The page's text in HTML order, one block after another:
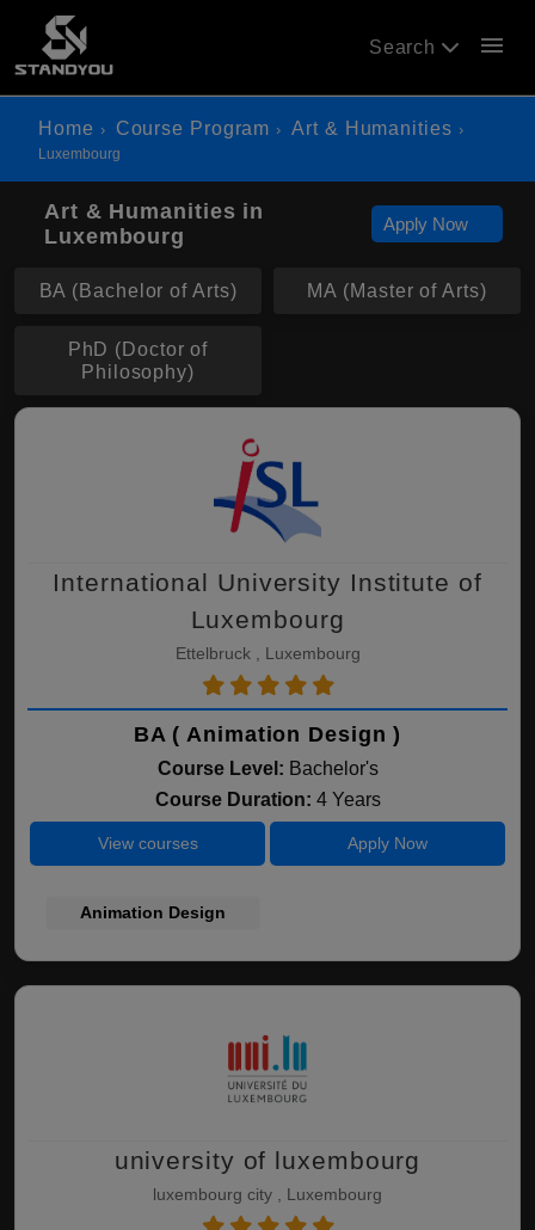
Search menu
Home Course Program Art & Humanities
Luxembourg
Art & Humanities in
Luxembourg
Apply Now
BA (Bachelor of Arts) MA (Master of Arts)
PhD (Doctor of
Philosophy)
International University Institute of
Luxembourg
Ettelbruck , Luxembourg
BA ( Animation Design )
Course Level: Bachelor's
Course Duration: 4 Years
View courses Apply Now
Animation Design
university of luxembourg
luxembourg city , Luxembourg